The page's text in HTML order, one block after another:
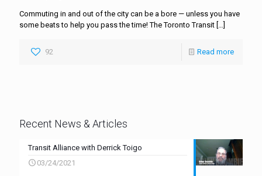
Commuting in and out of the city can be a bore — unless you have
some beats to help you pass the time! The Toronto Transit […]
92 Read more
Recent News & Articles
Transit Alliance with Derrick Toigo
03/24/2021